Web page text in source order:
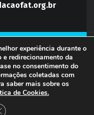
- FAT. Todos
experiência durante o
redirecionamento da
no consentimento do
coletadas com
saber mais sobre os
de Cookies.
GDPR Cookie Banner